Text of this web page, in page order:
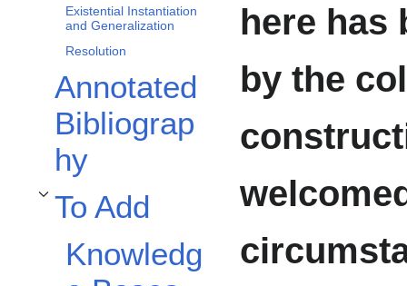
Existential Instantiation
and Generalization
Resolution
Annotated
Bibliograp
hy
To Add
Toggle To Add subsection
Knowledg
here has
by the